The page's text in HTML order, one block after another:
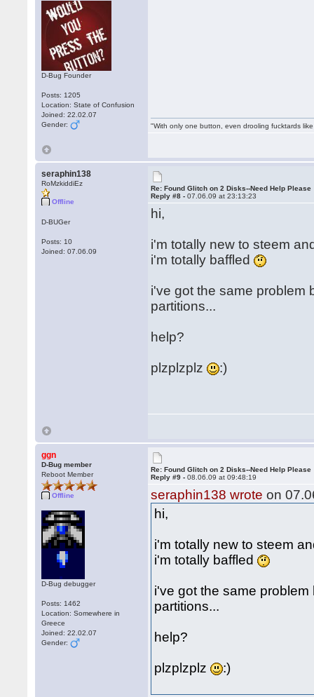
D-Bug Founder
Posts: 1205
Location: State of Confusion
Joined: 22.02.07
Gender:
"With only one button, even drooling fucktards
seraphin138
RoMzkiddiEz
Offline
D-BUGer
Posts: 10
Joined: 07.06.09
Re: Found Glitch on 2 Disks--Need Help Please
Reply #8 -07.06.09 at 23:13:23
hi,
i'm totally new to steem
i'm totally baffled
i've got the same problem
partitions...
help?
plzplzplz :)
ggn
D-Bug member
Reboot Member
Offline
D-Bug debugger
Posts: 1462
Location: Somewhere in
Greece
Joined: 22.02.07
Gender:
Re: Found Glitch on 2 Disks--Need Help Please
Reply #9 -08.06.09 at 09:48:19
seraphin138 wrote on
hi,
i'm totally new to steem
i'm totally baffled
i've got the same
partitions...
help?
plzplzplz :)